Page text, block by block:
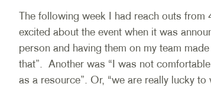
The following week I had reach outs
excited about the event when it was
person and having them on my team
that”.  Another was “I was not
as a resource”. Or, “we are really lucky